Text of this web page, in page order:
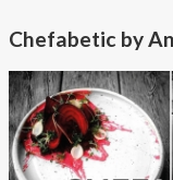
Men
Kids
Accessories
Chefabetic by